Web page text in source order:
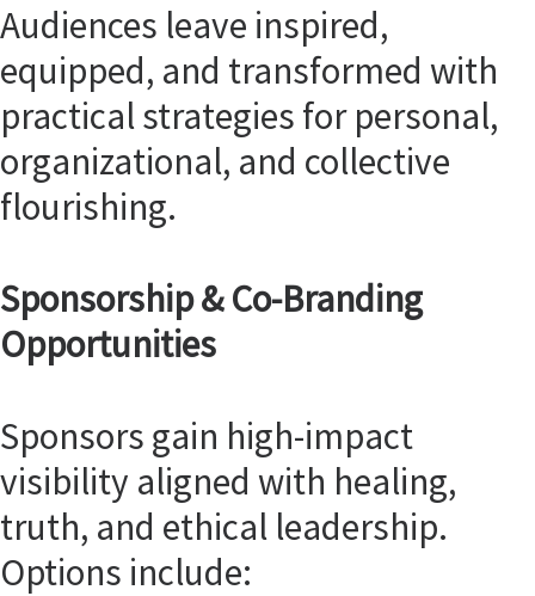
Audiences leave inspired,
equipped, and transformed with
practical strategies for personal,
organizational, and collective
flourishing.
Sponsorship & Co-Branding
Opportunities
Sponsors gain high-impact
visibility aligned with healing,
truth, and ethical leadership.
Options include: